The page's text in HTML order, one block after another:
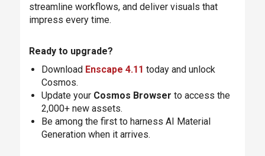
streamline workflows, and deliver visuals that
impress every time.
Ready to upgrade?
Download Enscape 4.11 today and unlock
Cosmos.
Update your Cosmos Browser to access the
2,000+ new assets.
Be among the first to harness AI Material
Generation when it arrives.